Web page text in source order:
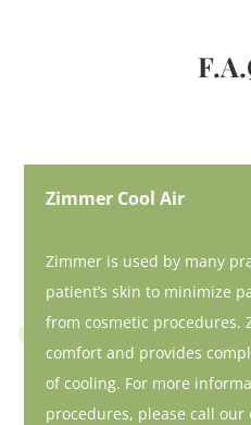
Zimmer Cool Air
Zimmer is used by many
patient’s skin to minimize
from cosmetic procedures.
comfort and provides
of cooling. For more
procedures, please call our